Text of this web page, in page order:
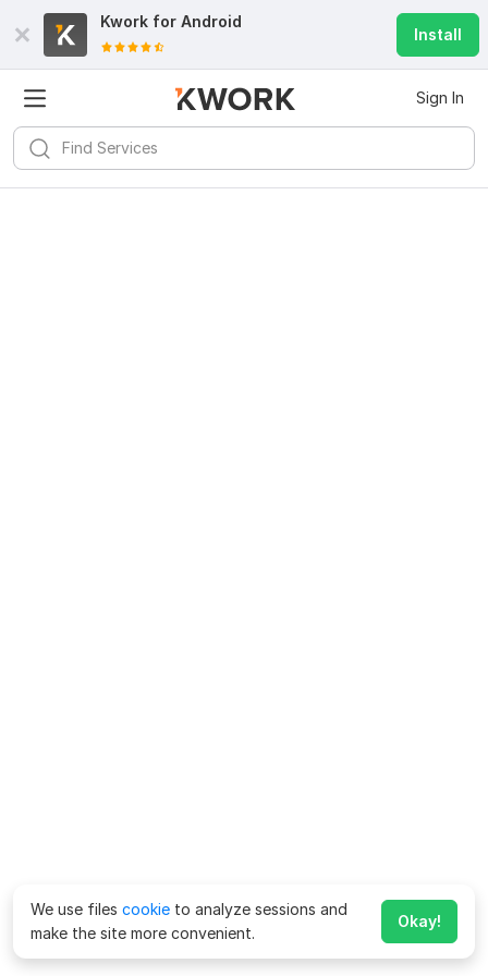
Kwork for Android
Install
Sign In
We use files cookie to analyze sessions and
make the site more convenient.
Okay!